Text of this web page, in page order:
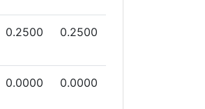
0.2500 0.2500
0.0000 0.0000